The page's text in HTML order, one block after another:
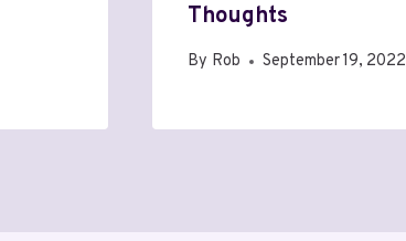
Thoughts
By Rob September 19, 2022